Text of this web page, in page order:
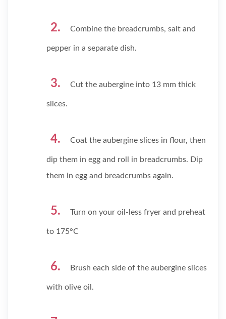
Combine the breadcrumbs, salt and
pepper in a separate dish.
Cut the aubergine into 13 mm thick
slices.
Coat the aubergine slices in flour, then
dip them in egg and roll in breadcrumbs. Dip
them in egg and breadcrumbs again.
Turn on your oil-less fryer and preheat
to 175°C
Brush each side of the aubergine slices
with olive oil.